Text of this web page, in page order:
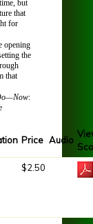
but
that
for
opening
the
that
:
Price Audio
$2.50